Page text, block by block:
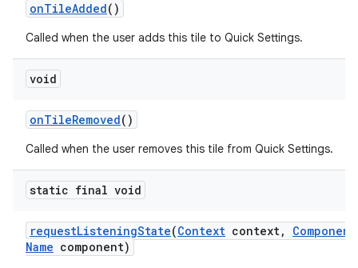
onTileAdded()
Called when the user adds this tile to Quick Settings.
void
onTileRemoved()
Called when the user removes this tile from Quick Settings.
static final void
requestListeningState(Context context,
Component
Name component)